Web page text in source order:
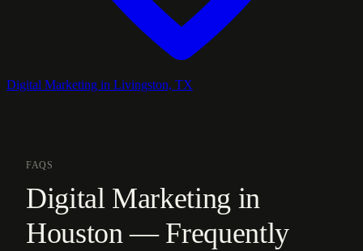
Digital Marketing in Livingston, TX
FAQS
Digital Marketing in
Houston — Frequently